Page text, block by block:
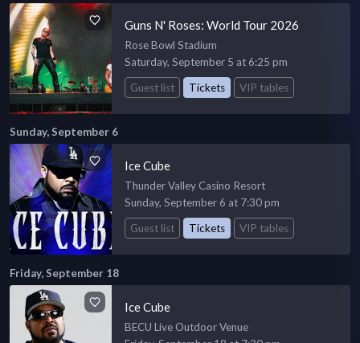
Guns N' Roses: World Tour 2026
Rose Bowl Stadium
Saturday, September 5 at 6:25 pm
Guest list
Tickets VIP tables
Sunday, September 6
Ice Cube
Thunder Valley Casino Resort
Sunday, September 6 at 7:30 pm
Guest list
Tickets VIP tables
Friday, September 18
Ice Cube
BECU Live Outdoor Venue